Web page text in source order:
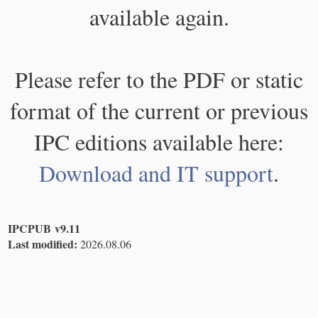
available again.
Please refer to the PDF or static
format of the current or previous
IPC editions available here:
Download and IT support.
IPCPUB v9.11
Last modified: 2026.08.06